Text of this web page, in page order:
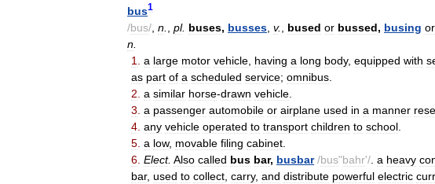
bus1
/bus/ n pl. buses, busses v. bused or bussed, busing or
n
1
a large motor vehicle having a long body, equipped with
as part of a scheduled service; omnibus
2 a similar horse-drawn vehicle
3 a passenger automobile or airplane used in a manner
4 any vehicle operated to transport children to school
5 a low, movable filing cabinet
6 Elect. Also called bus bar, busbar /bus"bahr'/ a heavy
bar, used to collect carry, and distribute powerful electric